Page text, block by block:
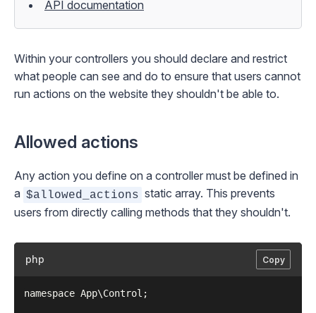
API documentation
Within your controllers you should declare and restrict
what people can see and do to ensure that users cannot
run actions on the website they shouldn't be able to.
Allowed actions
Any action you define on a controller must be defined in
a $allowed_actions static array. This prevents
users from directly calling methods that they shouldn't.
php Copy
namespace App\Control;